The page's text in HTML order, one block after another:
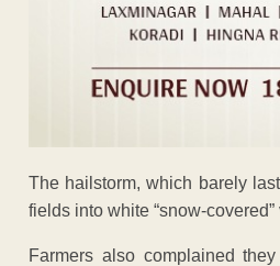
The hailstorm, which barely
fields into white “snow-
Farmers also complained